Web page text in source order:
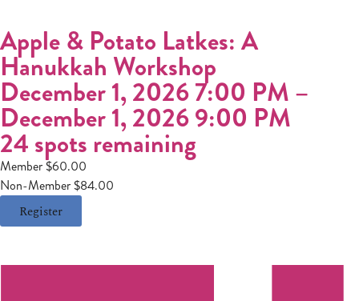
Apple & Potato Latkes: A
Hanukkah Workshop
December 1, 2026 7:00 PM –
December 1, 2026 9:00 PM
24 spots remaining
Member $60.00
Non-Member $84.00
Register